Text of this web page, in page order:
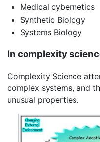
Medical cybernetics
Synthetic Biology
Systems Biology
In complexity
Complexity Science
complex systems, and
unusual properties.